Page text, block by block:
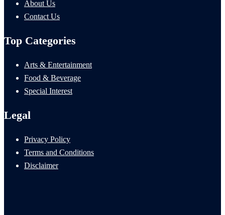
About Us
Contact Us
Top Categories
Arts & Entertainment
Food & Beverage
Special Interest
Legal
Privacy Policy
Terms and Conditions
Disclaimer